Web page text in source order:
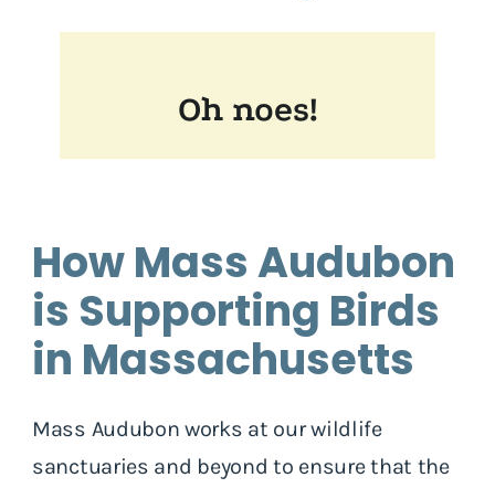
How Mass Audubon
is Supporting Birds
in Massachusetts
Mass Audubon works at our wildlife
sanctuaries and beyond to ensure that the